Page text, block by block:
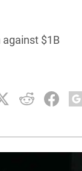
against $1B